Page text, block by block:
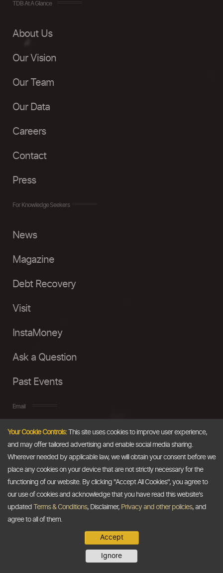
TDB At A Glance
About Us
Our Vision
Our Team
Our Data
Careers
Contact
Press
For Knowledge Seekers
News
Magazine
Debt Recovery
Visit
InstaMoney
Ask a Question
Past Events
Email
The Dollar Business. All rights reserved.
Your Cookie Controls:This site uses cookies to improve user experience,
and may offer tailored advertising and enable social media sharing.
Wherever needed by applicable law, we will obtain your consent before we
place any cookies on your device that are not strictly necessary for the
functioning of our website. By clicking "Accept All Cookies", you agree to
our use of cookies and acknowledge that you have read this website's
updated
Terms & Conditions, Disclaimer, Privacy and other policies, and
agree to all of them.
Accept
Ignore